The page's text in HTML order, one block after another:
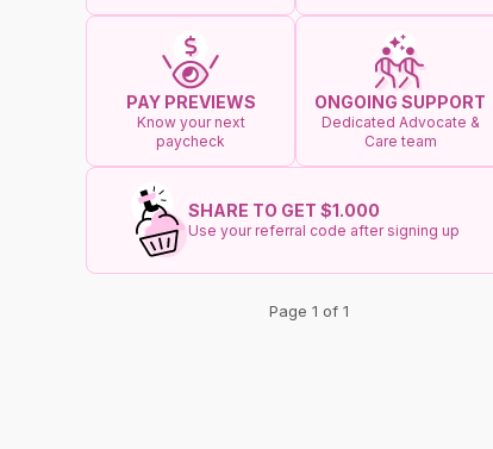
PAY PREVIEWS
Know your next
paycheck
ONGOING SUPPORT
Dedicated Advocate &
Care team
SHARE TO GET $1.000
Use your referral code after signing up
Page 1 of 1